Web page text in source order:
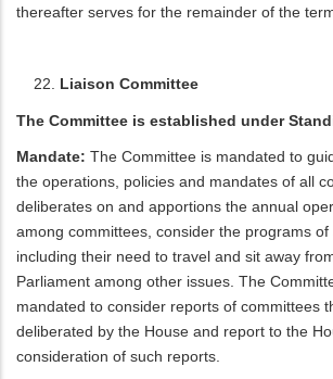
thereafter serves for the remainder of the
Liaison Committee
The Committee is established under
Mandate: The Committee is mandated to
the operations, policies and mandates of all
deliberates on and apportions the annual
among committees, consider the programs of
including their need to travel and sit away
Parliament among other issues. The
mandated to consider reports of committees
deliberated by the House and report to the
consideration of such reports.